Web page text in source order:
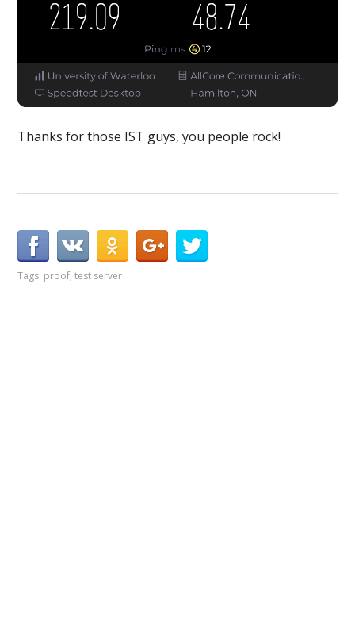
Thanks for those IST guys, you people rock!
Tags: proof,test server